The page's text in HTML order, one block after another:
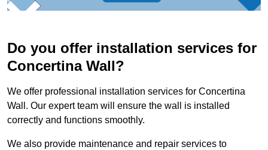
Do you offer installation services for
Concertina Wall?
We offer professional installation services for Concertina
Wall. Our expert team will ensure the wall is installed
correctly and functions smoothly.
We also provide maintenance and repair services to